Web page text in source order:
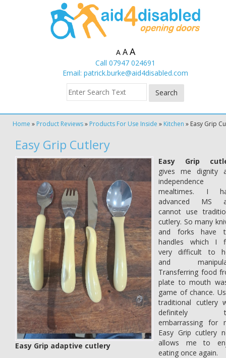
A A A
Call 07947 024691
Email: patrick.burke@aid4disabled.com
Home » Product Reviews» Products For Use Inside » Kitchen » Easy Grip
Easy Grip Cutlery
Easy Grip adaptive cutlery
Easy Grip
gives me dignity
independence
mealtimes. I
advanced MS
cannot use
cutlery. So many
and forks have
handles which I
very difficult to
and
Transferring food
plate to mouth
game of chance.
traditional cutlery
definitely
embarrassing for
Easy Grip cutlery
allows me to
eating once again.